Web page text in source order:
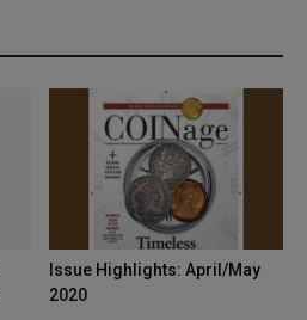
Issue Highlights: April/May
2020